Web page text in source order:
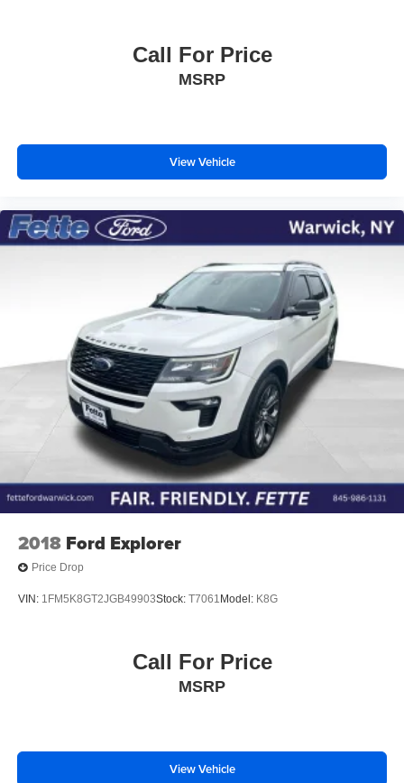
Call For Price
MSRP
View Vehicle
2018 Ford Explorer
Price Drop
VIN: 1FM5K8GT2JGB49903Stock: T7061 Model: K8G
Call For Price
MSRP
View Vehicle